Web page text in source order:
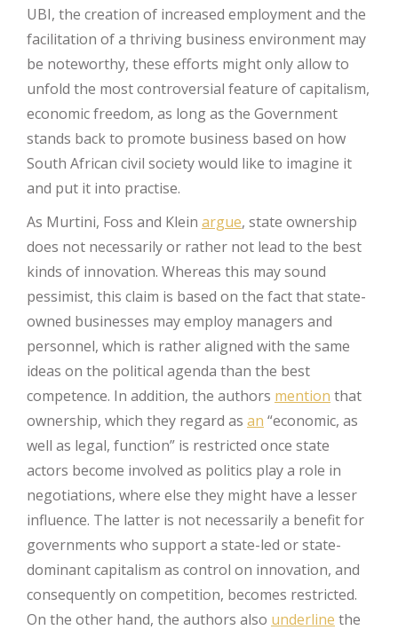
UBI, the creation of increased employment and the
facilitation of a thriving business environment may
be noteworthy, these efforts might only allow to
unfold the most controversial feature of capitalism,
economic freedom, as long as the Government
stands back to promote business based on how
South African civil society would like to imagine it
and put it into practise.
As Murtini, Foss and Klein argue, state ownership
does not necessarily or rather not lead to the best
kinds of innovation. Whereas this may sound
pessimist, this claim is based on the fact that state-
owned businesses may employ managers and
personnel, which is rather aligned with the same
ideas on the political agenda than the best
competence. In addition, the authors mention that
ownership, which they regard as an “economic, as
well as legal, function” is restricted once state
actors become involved as politics play a role in
negotiations, where else they might have a lesser
influence. The latter is not necessarily a benefit for
governments who support a state-led or state-
dominant capitalism as control on innovation, and
consequently on competition, becomes restricted.
On the other hand, the authors also underline the